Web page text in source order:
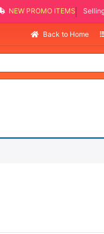
NEW PROMO ITEMS
Back to Home